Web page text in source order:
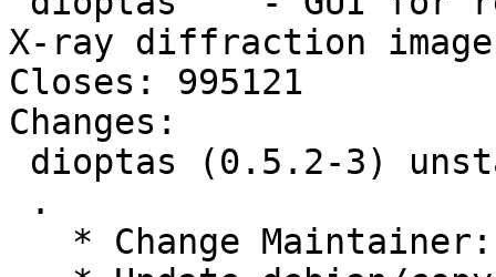
X-ray diffraction
Closes: 995121
Changes: